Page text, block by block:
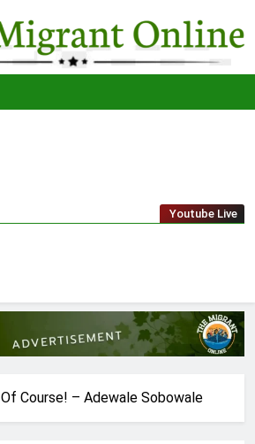
The
Migrant
Youtube Live
Of Course! – Adewale Sobowale